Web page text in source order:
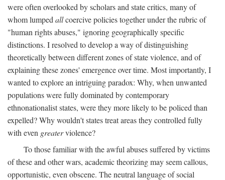
were often overlooked by scholars and state critics, many of
whom lumped allcoercive policies together under the rubric of
"human rights abuses," ignoring geographically specific
distinctions. I resolved to develop a way of distinguishing
theoretically between different zones of state violence, and of
explaining these zones' emergence over time. Most importantly, I
wanted to explore an intriguing paradox: Why, when unwanted
populations were fully dominated by contemporary
ethnonationalist states, were they more likely to be policed than
expelled? Why wouldn't states treat areas they controlled fully
with even greaterviolence?
To those familiar with the awful abuses suffered by victims
of these and other wars, academic theorizing may seem callous,
opportunistic, even obscene. The neutral language of social